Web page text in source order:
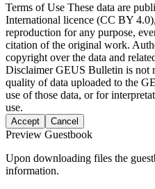
Terms of Use These data are
International licence (CC BY
reproduction for any purpose,
citation of the original work.
copyright over the data and
DisclaimerGEUS Bulletin is not
quality of data uploaded to the
use of those data, or for
use.
Accept Cancel
Preview Guestbook
Upon downloading files the
information.